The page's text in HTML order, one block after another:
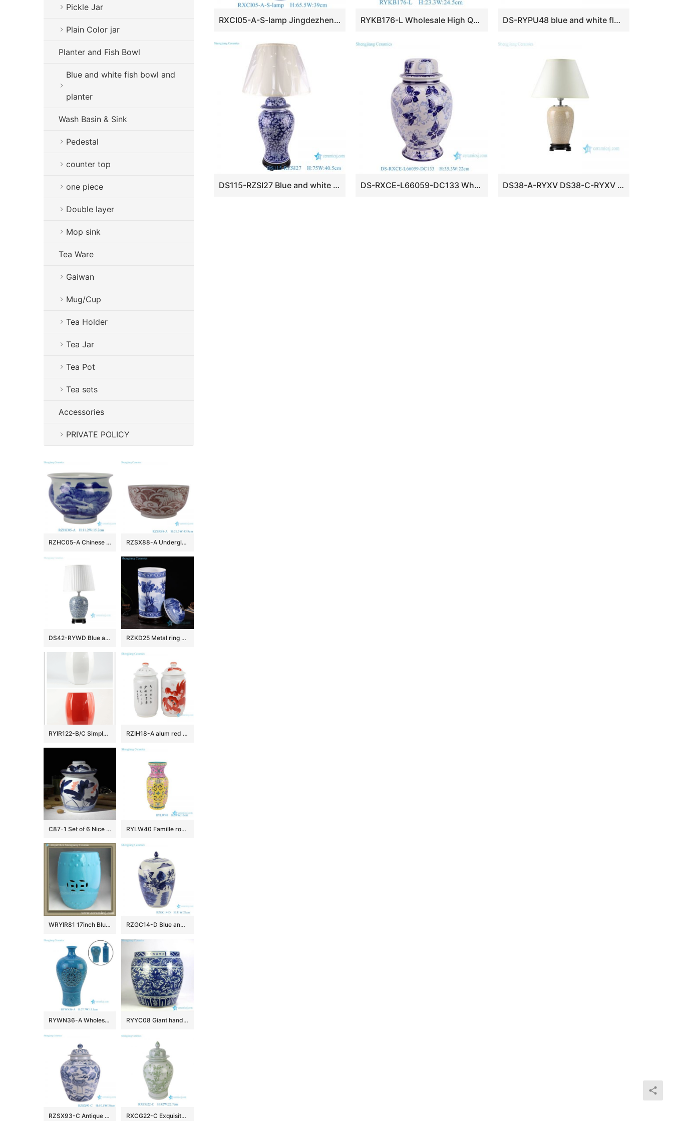
RXCI05-A-S-lamp Jingdezhen Kiln Transform Oxblood Multicolor Globular Ball Bottle Ceramic Lamp Base RYKB176-L Wholesale High Quality Pink and White Floral Pattern Decorative Ceramic Ginger Jar for Home Decor Table Lamp DS-RYPU48 blue and white flower pattern ceramic body for table lamp
DS115-RZSI27 Blue and white Porcelain Plum Table lamps Ginger Jars Table Ceramic reading lamps DS-RXCE-L66059-DC133 White ground butterfly design ceramic body for table lamp DS38-A-RYXV DS38-C-RYXV photochromic crystaline glaze fancy ceramic table lamps for living room
Pickle Jar
Plain Color jar
Planter and Fish Bowl
Blue and white fish bowl and
planter
Wash Basin & Sink
Pedestal
counter top
one piece
Double layer
Mop sink
Tea Ware
Gaiwan
Mug/Cup
Tea Holder
Tea Jar
Tea Pot
Tea sets
Accessories
PRIVATE POLICY
RZHC05-A Chinese porcelain blue and white landscape pattern ceramic incense burner water shallow tank RZSX88-A Underglazed Red Seawater Fish Pattern Ceramic Big Bowl Flower pot
DS42-RYWD Blue and white antique jar lamps RZKD25 Metal ring handle porcelain column shape lotus jar
RYIR122-B/C Simple color red white ceramic outdoor stools RZIH18-A alum red lion pattern porcelain jar(a pair)
C87-1 Set of 6 Nice Flower design Ceramic Pickle Jars RYLW40 Famille rose Yellow color Twisted Flower Pattern Hollow out Jar Ceramic decorative flower revolving Vase
WRYIR81 17inch Blue ceramic bar stools RZGC14-D Blue and white multi-pattern ceramic storage jar
RYWN36-A Wholesale Peacock Blue Reticulated Ceramic Vase Openwork Floral Porcelain Flower Vase Table Centerpiece RYYC08 Giant hand drawing Chinese dragon in cloud porcelain fish pond
RZSX93-C Antique Blue and White Porcelain Peony Flower and Crane Pattern Ceramic Pot Lidded Jars RXCG22-C Exquisite Hand-painted Green Flower Bird Ceramic Temple Jar with Lidded Antique Style Oriental Porcelain Decorative Jars